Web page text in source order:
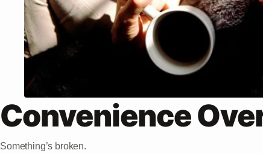
Convenience
Something’s broken.